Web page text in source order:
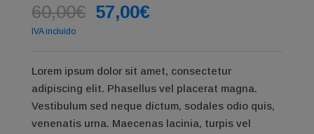
60,00€ Original
60,00€.
57,00€Current
57,00€.
IVA incluido
Lorem ipsum dolor sit amet, consectetur
adipiscing elit. Phasellus vel placerat magna.
Vestibulum sed neque dictum, sodales odio quis,
venenatis urna. Maecenas lacinia, turpis vel